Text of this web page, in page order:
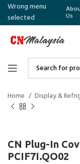
Wrong menu
selected
Us
Home Display &
CN Plug-In
PCIF7I.QO02